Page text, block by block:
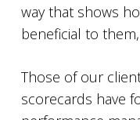
way that shows
beneficial to
Those of our
scorecards have